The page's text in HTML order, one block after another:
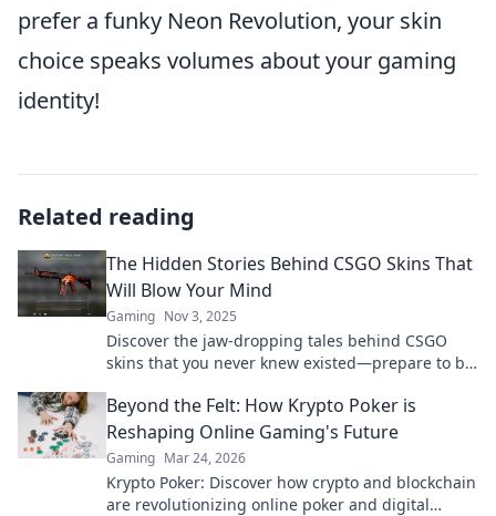
prefer a funky Neon Revolution, your skin
choice speaks volumes about your gaming
identity!
Related reading
The Hidden Stories Behind CSGO Skins That
Will Blow Your Mind
Gaming Nov 3, 2025
Discover the jaw-dropping tales behind CSGO
skins that you never knew existed—prepare to be
Beyond the Felt: How Krypto Poker is
Reshaping Online Gaming's Future
Gaming Mar 24, 2026
Krypto Poker: Discover how crypto and blockchain
are revolutionizing online poker and digital